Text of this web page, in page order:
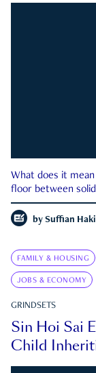
What does it
floor between
by Suffian
FAMILY & HOUSING
JOBS & ECONOMY
GRINDSETS
Sin Hoi Sai
Child